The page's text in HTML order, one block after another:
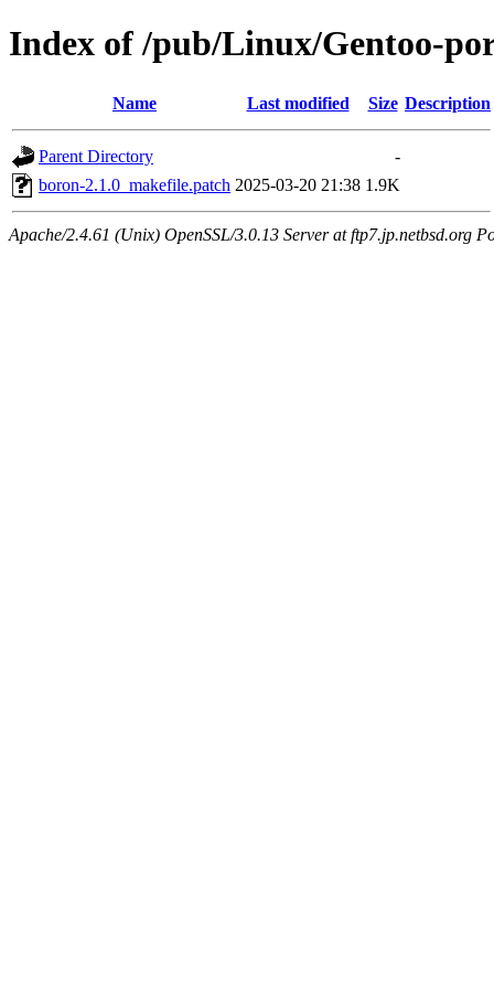
Index of /pub/Linux/Gentoo-
Name Last modified Size Description
Parent Directory
-
boron-2.1.0_makefile.patch 2025-03-20 21:38 1.9K
Apache/2.4.61 (Unix) OpenSSL/3.0.13 Server at ftp7.jp.netbsd.org